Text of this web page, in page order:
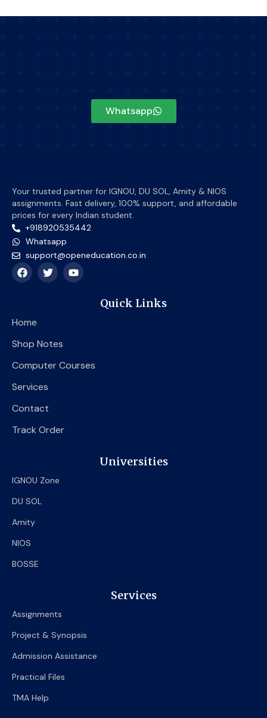
Whatsapp
Your trusted partner for IGNOU, DU SOL, Amity & NIOS
assignments. Fast delivery, 100% support, and affordable
prices for every Indian student.
+918920535442
Whatsapp
support@openeducation.co.in
F
a
c
o
T
w
i
Y
o
u
Quick Links
Home
Shop Notes
Computer Courses
Services
Contact
Track Order
Universities
IGNOU Zone
DU SOL
Amity
NIOS
BOSSE
Services
Assignments
Project & Synopsis
Admission Assistance
Practical Files
TMA Help